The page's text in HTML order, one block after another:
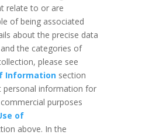
relate to or are
of being associated
about the precise data
the categories of
please see
Informationsection
personal information for
purposes
of
above. In the